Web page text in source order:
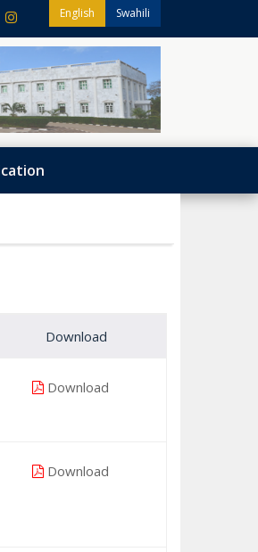
English Swahili
Download
Download
Download